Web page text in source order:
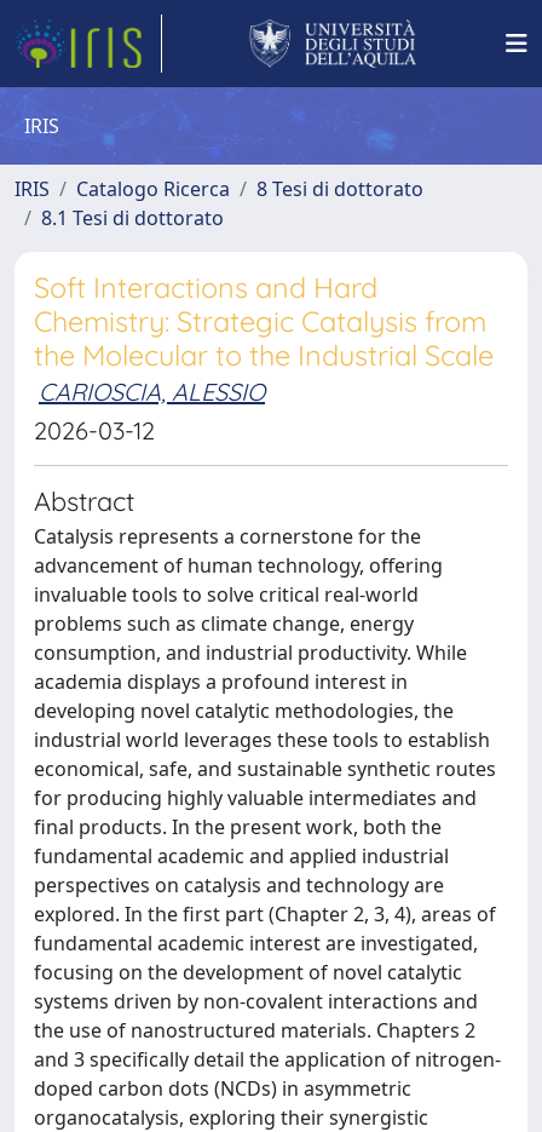
IRIS
IRIS Catalogo Ricerca
8 Tesi di dottorato
8.1 Tesi di dottorato
Soft Interactions and Hard
Chemistry: Strategic Catalysis from
the Molecular to the Industrial Scale
CARIOSCIA, ALESSIO
2026-03-12
Abstract
Catalysis represents a cornerstone for the
advancement of human technology, offering
invaluable tools to solve critical real-world
problems such as climate change, energy
consumption, and industrial productivity. While
academia displays a profound interest in
developing novel catalytic methodologies, the
industrial world leverages these tools to establish
economical, safe, and sustainable synthetic routes
for producing highly valuable intermediates and
final products. In the present work, both the
fundamental academic and applied industrial
perspectives on catalysis and technology are
explored. In the first part (Chapter 2, 3, 4), areas of
fundamental academic interest are investigated,
focusing on the development of novel catalytic
systems driven by non-covalent interactions and
the use of nanostructured materials. Chapters 2
and 3 specifically detail the application of nitrogen-
doped carbon dots (NCDs) in asymmetric
organocatalysis, exploring their synergistic